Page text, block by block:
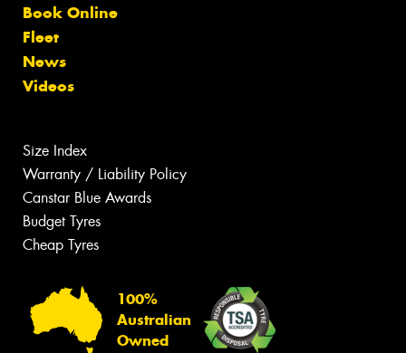
Book Online
Fleet
News
Videos
Size Index
Warranty / Liability Policy
Canstar Blue Awards
Budget Tyres
Cheap Tyres
100%
Australian
Owned